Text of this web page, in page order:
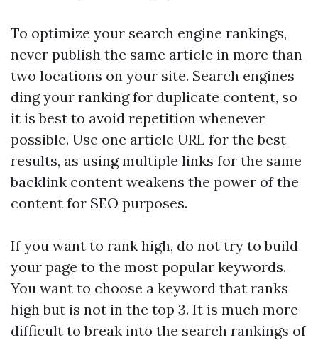
To optimize your search engine rankings,
never publish the same article in more than
two locations on your site. Search engines
ding your ranking for duplicate content, so
it is best to avoid repetition whenever
possible. Use one article URL for the best
results, as using multiple links for the same
backlink content weakens the power of the
content for SEO purposes.
If you want to rank high, do not try to build
your page to the most popular keywords.
You want to choose a keyword that ranks
high but is not in the top 3. It is much more
difficult to break into the search rankings of